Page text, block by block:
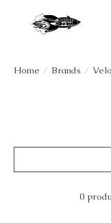
Home / Brands /
0